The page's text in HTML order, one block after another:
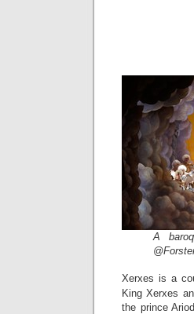
A
Xerxes is a
King Xerxes
the prince